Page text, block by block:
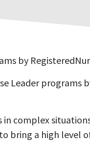
by
Leader programs
complex
bring a high level